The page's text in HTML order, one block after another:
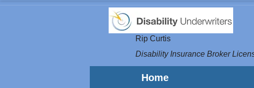
Rip Curtis
Disability Insurance Broker
Home